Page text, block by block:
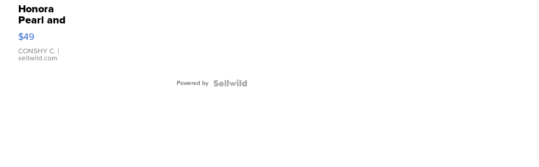
Honora
Pearl and
Pink
Leather
Bracelet
Adjustable
$49
CONSHY C. |
sellwild.com
Powered by